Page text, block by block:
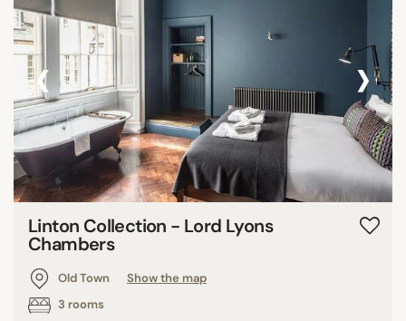
‹ ›
Linton Collection - Lord Lyons
Chambers
Old Town
Show the map
3 rooms